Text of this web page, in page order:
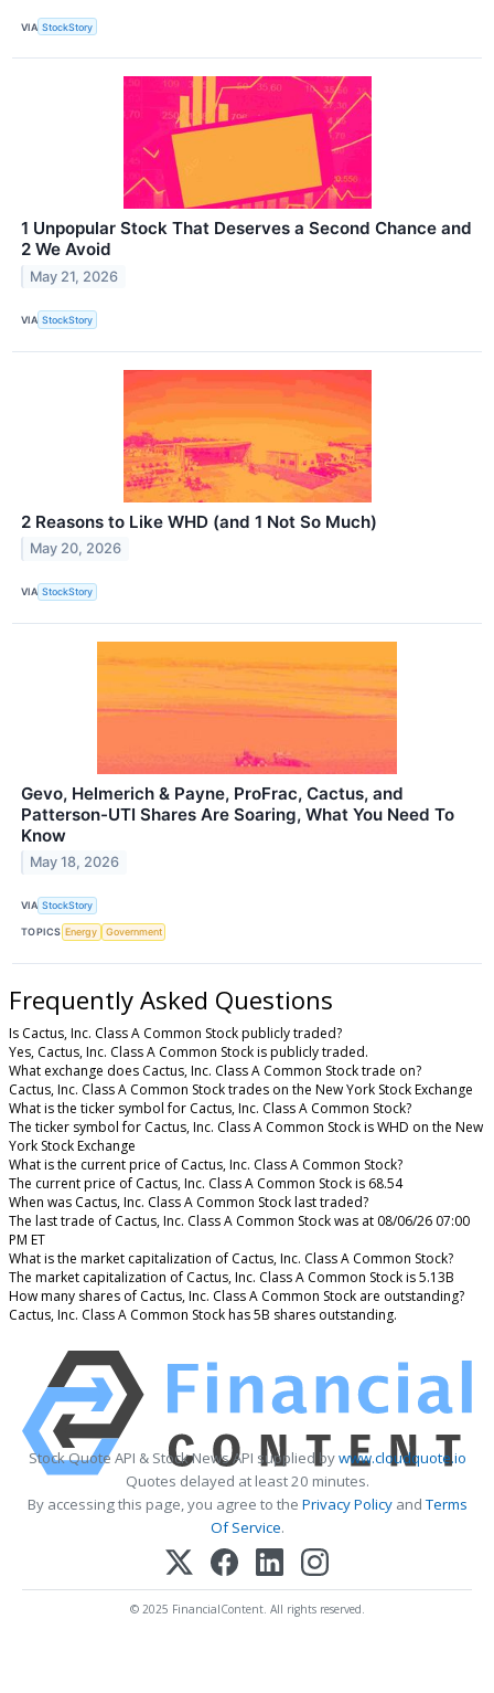
VIA StockStory
1 Unpopular Stock That Deserves a Second Chance and
2 We Avoid
May 21, 2026
VIA StockStory
2 Reasons to Like WHD (and 1 Not So Much)
May 20, 2026
VIA StockStory
Gevo, Helmerich & Payne, ProFrac, Cactus, and
Patterson-UTI Shares Are Soaring, What You Need To
Know
May 18, 2026
VIA StockStory
TOPICS Energy Government
Frequently Asked Questions
Is Cactus, Inc. Class A Common Stock publicly traded?
Yes, Cactus, Inc. Class A Common Stock is publicly traded.
What exchange does Cactus, Inc. Class A Common Stock trade on?
Cactus, Inc. Class A Common Stock trades on the New York Stock Exchange
What is the ticker symbol for Cactus, Inc. Class A Common Stock?
The ticker symbol for Cactus, Inc. Class A Common Stock is WHD on the New
York Stock Exchange
What is the current price of Cactus, Inc. Class A Common Stock?
The current price of Cactus, Inc. Class A Common Stock is 68.54
When was Cactus, Inc. Class A Common Stock last traded?
The last trade of Cactus, Inc. Class A Common Stock was at 08/06/26 07:00
PM ET
What is the market capitalization of Cactus, Inc. Class A Common Stock?
The market capitalization of Cactus, Inc. Class A Common Stock is 5.13B
How many shares of Cactus, Inc. Class A Common Stock are outstanding?
Cactus, Inc. Class A Common Stock has 5B shares outstanding.
Stock Quote API & Stock News API supplied bywww.cloudquote.io
Quotes delayed at least 20 minutes.
By accessing this page, you agree to the Privacy PolicyandTerms
Of Service.
© 2025 FinancialContent. All rights reserved.